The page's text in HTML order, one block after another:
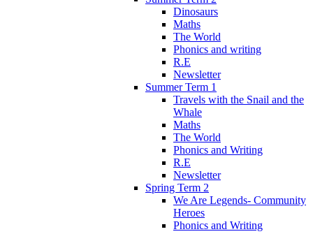
Dinosaurs
Maths
The World
Phonics and writing
R.E
Newsletter
Summer Term 1
Travels with the Snail and the
Whale
Maths
The World
Phonics and Writing
R.E
Newsletter
Spring Term 2
We Are Legends- Community
Heroes
Phonics and Writing